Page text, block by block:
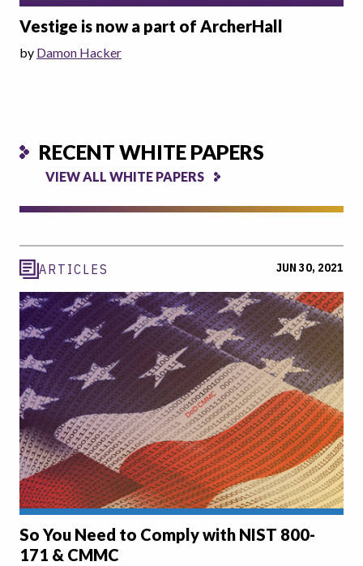
Vestige is now a part of ArcherHall
by Damon Hacker
RECENT WHITE PAPERS
VIEW ALL WHITE PAPERS
ARTICLES JUN 30, 2021
So You Need to Comply with NIST 800-
171 & CMMC